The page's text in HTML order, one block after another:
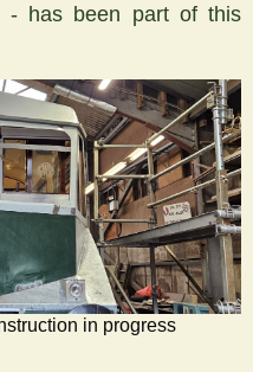
- has been part of this
in progress